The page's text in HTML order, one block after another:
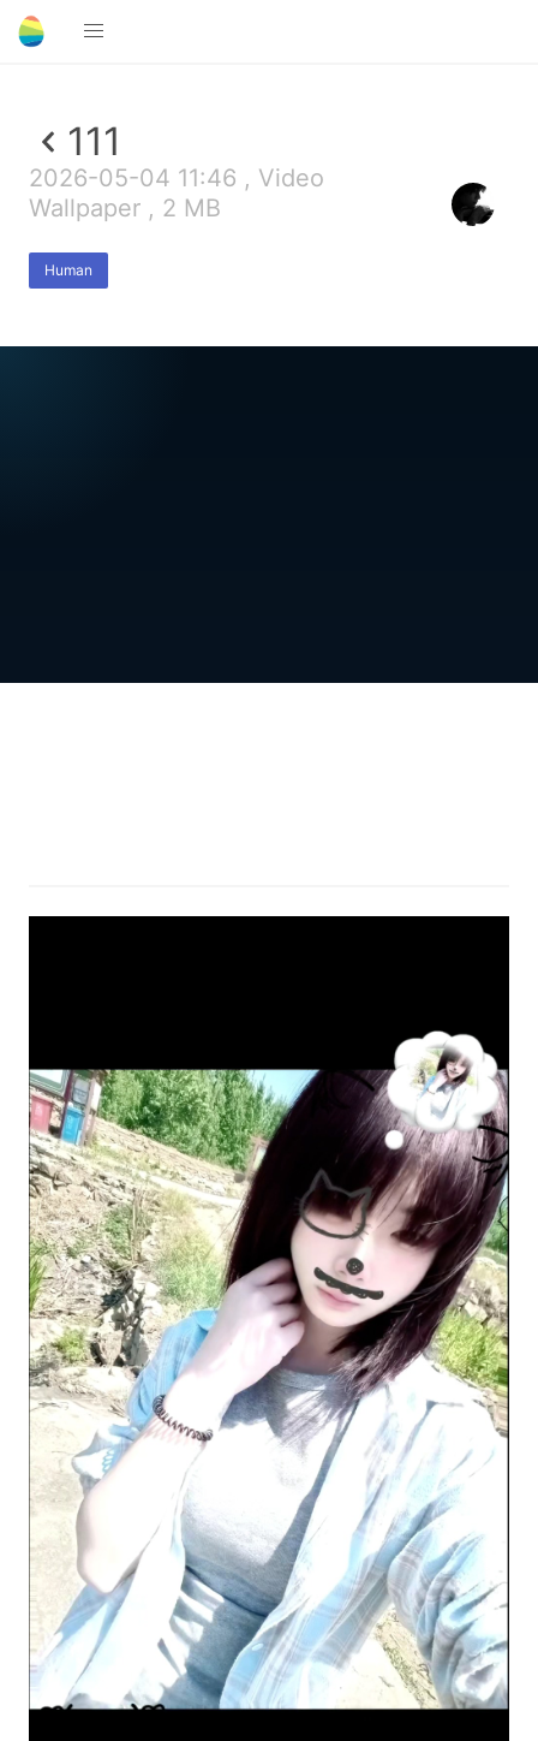
111
2026-05-04 11:46 , Video
Wallpaper , 2 MB
Human